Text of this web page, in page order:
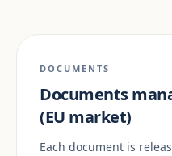
DOCUMENTS
Documents
(EU market)
Each document is